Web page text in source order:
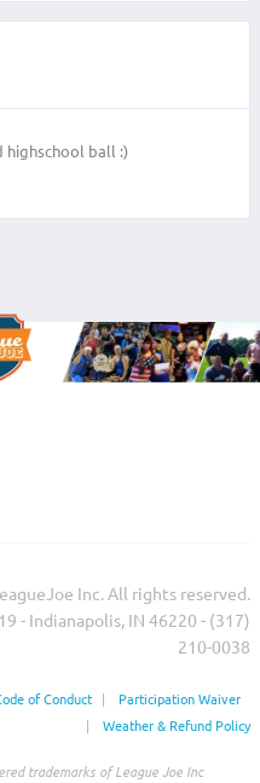
highschool ball :)
Inc. All rights reserved.
- Indianapolis, IN 46220 - (317)
210-0038‬
of Conduct |
Participation Waiver
|
Weather & Refund Policy
trademarks of League Joe Inc